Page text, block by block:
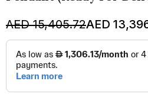
AED 15,405.72AED